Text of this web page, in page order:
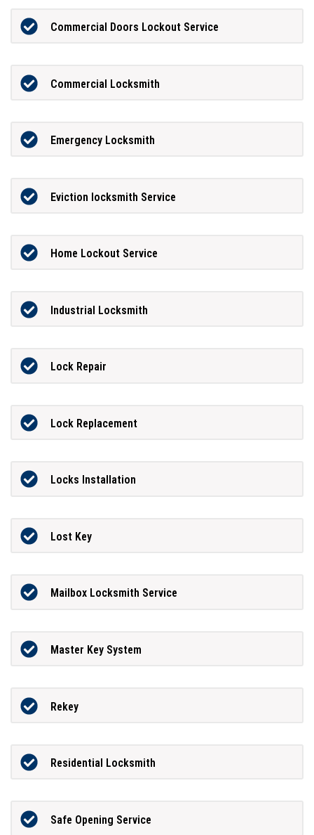
Commercial Doors Lockout Service
Commercial Locksmith
Emergency Locksmith
Eviction locksmith Service
Home Lockout Service
Industrial Locksmith
Lock Repair
Lock Replacement
Locks Installation
Lost Key
Mailbox Locksmith Service
Master Key System
Rekey
Residential Locksmith
Safe Opening Service